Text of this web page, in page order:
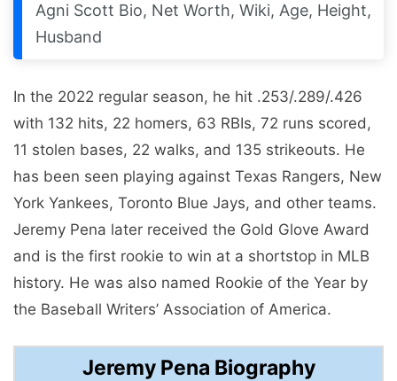
Agni Scott Bio, Net Worth, Wiki, Age, Height,
Husband
In the 2022 regular season, he hit .253/.289/.426
with 132 hits, 22 homers, 63 RBIs, 72 runs scored,
11 stolen bases, 22 walks, and 135 strikeouts. He
has been seen playing against Texas Rangers, New
York Yankees, Toronto Blue Jays, and other teams.
Jeremy Pena later received the Gold Glove Award
and is the first rookie to win at a shortstop in MLB
history. He was also named Rookie of the Year by
the Baseball Writers’ Association of America.
Jeremy Pena Biography